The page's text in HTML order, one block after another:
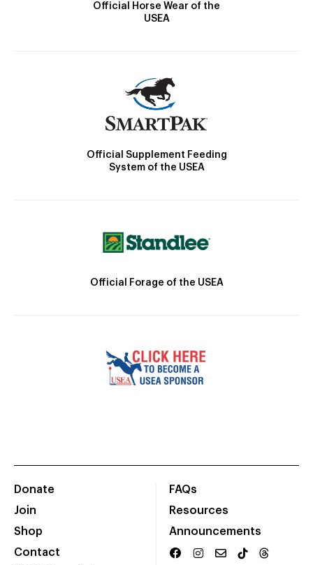
Official Horse Wear of the
USEA
Official Supplement Feeding
System of the USEA
Official Forage of the USEA
Donate
Join
Shop
Contact
FAQs
Resources
Announcements